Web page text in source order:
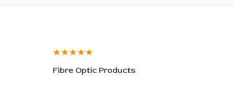
★★★★★
Fibre Optic Products